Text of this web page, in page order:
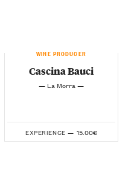
WINE PRODUCER
Cascina Bauci
— La Morra —
EXPERIENCE — 15.00€